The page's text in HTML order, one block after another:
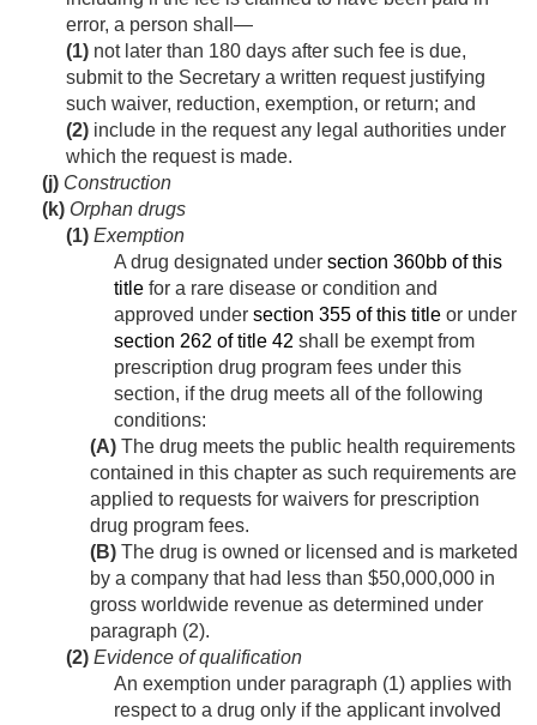
error, a person shall—
(1) not later than 180 days after such fee is due,
submit to the Secretary a written request justifying
such waiver, reduction, exemption, or return; and
(2) include in the request any legal authorities under
which the request is made.
(j) Construction
(k) Orphan drugs
(1) Exemption
A drug designated under section 360bb of this
title for a rare disease or condition and
approved under section 355 of this title or under
section 262 of title 42 shall be exempt from
prescription drug program fees under this
section, if the drug meets all of the following
conditions:
(A) The drug meets the public health requirements
contained in this chapter as such requirements are
applied to requests for waivers for prescription
drug program fees.
(B) The drug is owned or licensed and is marketed
by a company that had less than $50,000,000 in
gross worldwide revenue as determined under
paragraph (2).
(2) Evidence of qualification
An exemption under paragraph (1) applies with
respect to a drug only if the applicant involved